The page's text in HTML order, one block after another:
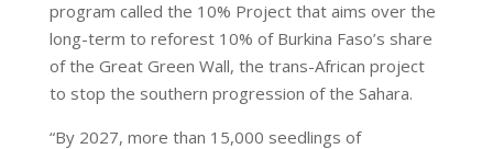
program called the 10% Project that aims over the
long-term to reforest 10% of Burkina Faso’s share
of the Great Green Wall, the trans-African project
to stop the southern progression of the Sahara.
“By 2027, more than 15,000 seedlings of